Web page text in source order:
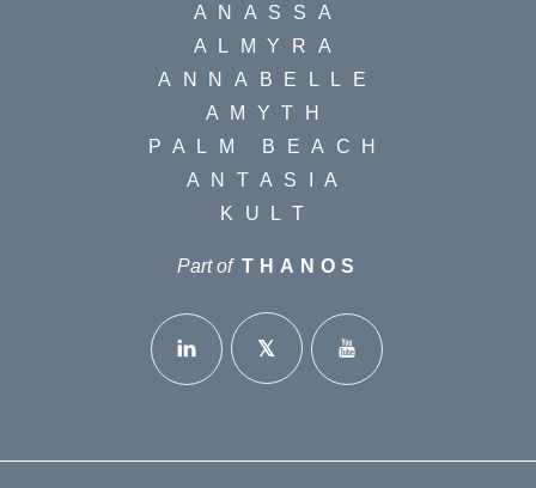
ANASSA
ALMYRA
ANNABELLE
AMYTH
PALM BEACH
ANTASIA
KULT
Part of THANOS